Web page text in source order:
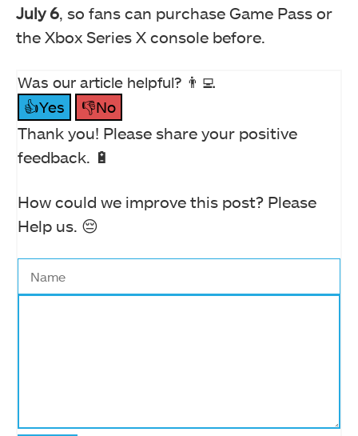
July 6, so fans can purchase Game Pass or
the Xbox Series X console before.
Was our article helpful? 👨‍💻
👍Yes
👎No
Thank you! Please share your positive
feedback. 🔋
How could we improve this post? Please
Help us. 😔